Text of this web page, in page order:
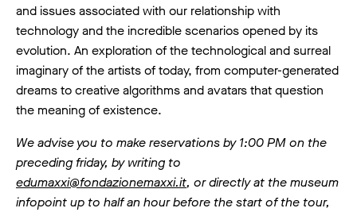
and issues associated with our relationship with
technology and the incredible scenarios opened by its
evolution. An exploration of the technological and surreal
imaginary of the artists of today, from computer-generated
dreams to creative algorithms and avatars that question
the meaning of existence.
We advise you to make reservations by 1:00 PM on the
preceding friday, by writing to
edumaxxi@fondazionemaxxi.it, or directly at the museum
infopoint up to half an hour before the start of the tour,